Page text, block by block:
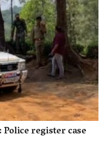
register case